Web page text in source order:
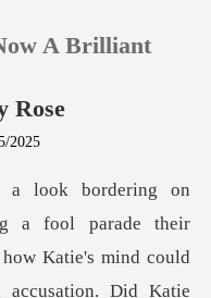
A Brilliant
Rose
2025
their
Katie's mind could